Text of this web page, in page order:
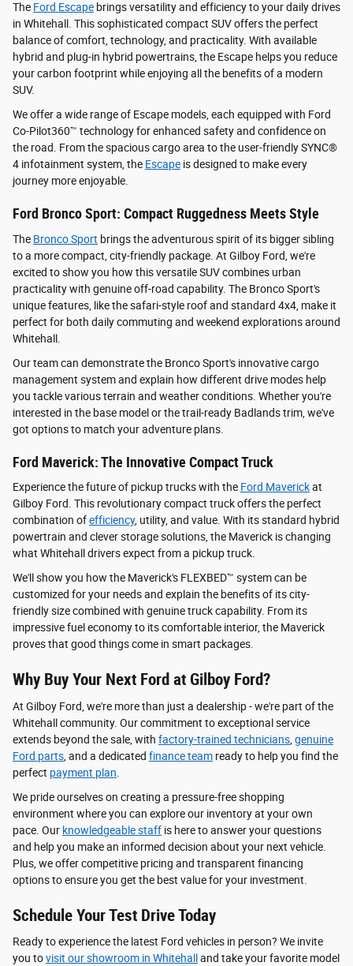
The Ford Escape brings versatility and efficiency to your daily drives
in Whitehall. This sophisticated compact SUV offers the perfect
balance of comfort, technology, and practicality. With available
hybrid and plug-in hybrid powertrains, the Escape helps you reduce
your carbon footprint while enjoying all the benefits of a modern
SUV.
We offer a wide range of Escape models, each equipped with Ford
Co-Pilot360™ technology for enhanced safety and confidence on
the road. From the spacious cargo area to the user-friendly SYNC®
4 infotainment system, the Escape is designed to make every
journey more enjoyable.
Ford Bronco Sport: Compact Ruggedness Meets Style
The Bronco Sport brings the adventurous spirit of its bigger sibling
to a more compact, city-friendly package. At Gilboy Ford, we're
excited to show you how this versatile SUV combines urban
practicality with genuine off-road capability. The Bronco Sport's
unique features, like the safari-style roof and standard 4x4, make it
perfect for both daily commuting and weekend explorations around
Whitehall.
Our team can demonstrate the Bronco Sport's innovative cargo
management system and explain how different drive modes help
you tackle various terrain and weather conditions. Whether you're
interested in the base model or the trail-ready Badlands trim, we've
got options to match your adventure plans.
Ford Maverick: The Innovative Compact Truck
Experience the future of pickup trucks with the Ford Maverickat
Gilboy Ford. This revolutionary compact truck offers the perfect
combination ofefficiency, utility, and value. With its standard hybrid
powertrain and clever storage solutions, the Maverick is changing
what Whitehall drivers expect from a pickup truck.
We'll show you how the Maverick's FLEXBED™ system can be
customized for your needs and explain the benefits of its city-
friendly size combined with genuine truck capability. From its
impressive fuel economy to its comfortable interior, the Maverick
proves that good things come in smart packages.
Why Buy Your Next Ford at Gilboy Ford?
At Gilboy Ford, we're more than just a dealership - we're part of the
Whitehall community. Our commitment to exceptional service
extends beyond the sale, with factory-trained technicians genuine
Ford parts , and a dedicated finance team ready to help you find the
perfect payment plan
We pride ourselves on creating a pressure-free shopping
environment where you can explore our inventory at your own
pace. Our knowledgeable staff is here to answer your questions
and help you make an informed decision about your next vehicle.
Plus, we offer competitive pricing and transparent financing
options to ensure you get the best value for your investment.
Schedule Your Test Drive Today
Ready to experience the latest Ford vehicles in person? We invite
you tovisit our showroom in Whitehalland take your favorite model